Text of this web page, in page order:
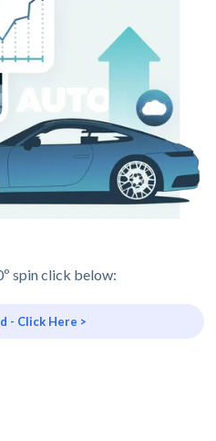
spin click below:
- Click Here >